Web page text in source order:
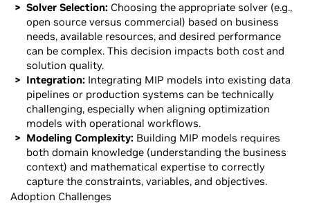
Solver Selection: Choosing the appropriate solver (e.g.,
open source versus commercial) based on business
needs, available resources, and desired performance
can be complex. This decision impacts both cost and
solution quality.
Integration: Integrating MIP models into existing data
pipelines or production systems can be technically
challenging, especially when aligning optimization
models with operational workflows.
Modeling Complexity: Building MIP models requires
both domain knowledge (understanding the business
context) and mathematical expertise to correctly
capture the constraints, variables, and objectives.
Adoption Challenges